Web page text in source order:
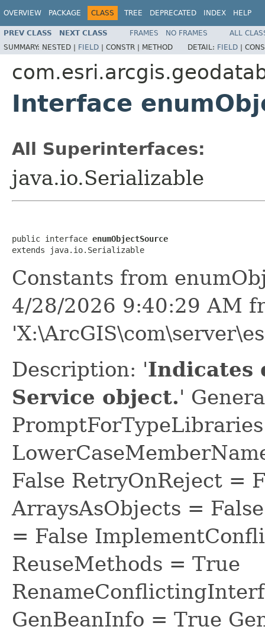
OVERVIEW PACKAGE CLASS TREE DEPRECATED INDEX HELP
PREV CLASS NEXT CLASS FRAMES NO FRAMES
ALL
SUMMARY: NESTED | FIELD | CONSTR | METHOD DETAIL: FIELD |
Interface
All Superinterfaces:
java.io.Serializable
public interface enumObjectSource
extends java.io.Serializable
Constants from
4/28/2026 9:40:29 AM
Description: 'Indicates
Service object.'
False RetryOnReject =
ArraysAsObjects =
= False
ReuseMethods = True
GenBeanInfo = True